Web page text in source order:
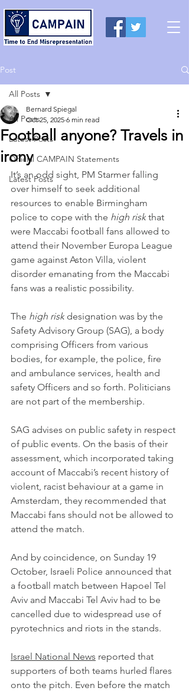
Post
All Posts
Latest Posts
Official CAMPAIN Statements
Latest Posts
All Posts
Football anyone? Travels in
irony
Bernard Spiegal
Oct 25, 2025 6 min read
It’s an odd sight, PM Starmer falling
over himself to seek additional
resources to enable Birmingham
police to cope with the high risk that
were Maccabi football fans allowed to
attend their November Europa League
game against Aston Villa, violent
disorder emanating from the Maccabi
fans was a realistic possibility.
The high risk designation was by the
Safety Advisory Group (SAG), a body
comprising Officers from various
bodies, for example, the police, fire
and ambulance services, health and
safety Officers and so forth. Politicians
are not part of the membership.
SAG advises on public safety in respect
of public events. On the basis of their
assessment, which incorporated taking
account of Maccabi’s recent history of
violent, racist behaviour at a game in
Amsterdam, they recommended that
Maccabi fans should not be allowed to
attend the match.
And by coincidence, on Sunday 19
October, Israeli Police announced that
a football match between Hapoel Tel
Aviv and Maccabi Tel Aviv had to be
cancelled due to widespread use of
pyrotechnics and riots in the stands.
Israel National News reported that
supporters of both teams hurled flares
onto the pitch. Even before the match